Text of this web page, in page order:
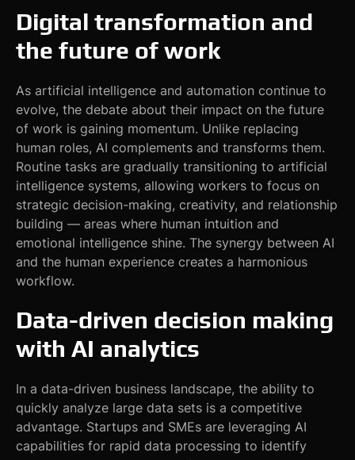
Digital transformation and
the future of work
As artificial intelligence and automation continue to
evolve, the debate about their impact on the future
of work is gaining momentum. Unlike replacing
human roles, AI complements and transforms them.
Routine tasks are gradually transitioning to artificial
intelligence systems, allowing workers to focus on
strategic decision-making, creativity, and relationship
building — areas where human intuition and
emotional intelligence shine. The synergy between AI
and the human experience creates a harmonious
workflow.
Data-driven decision making
with AI analytics
In a data-driven business landscape, the ability to
quickly analyze large data sets is a competitive
advantage. Startups and SMEs are leveraging AI
capabilities for rapid data processing to identify